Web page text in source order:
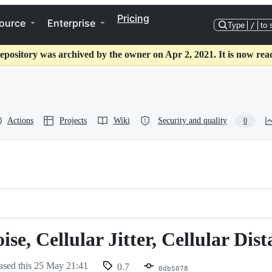
Enterprise Pricing
Type / to
was archived by the owner on Apr 2, 2021. It is now
Actions Projects Wiki Security and quality 0
Cellular Jitter, Cellular
this 25 May 21:41 0.7 0db5078